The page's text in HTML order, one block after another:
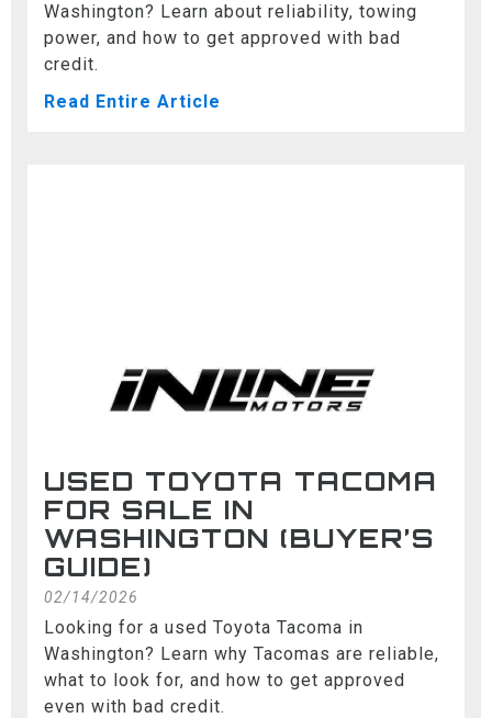
Washington? Learn about reliability, towing
power, and how to get approved with bad
credit.
Read Entire Article
USED TOYOTA TACOMA
FOR SALE IN
WASHINGTON (BUYER’S
GUIDE)
02/14/2026
Looking for a used Toyota Tacoma in
Washington? Learn why Tacomas are reliable,
what to look for, and how to get approved
even with bad credit.